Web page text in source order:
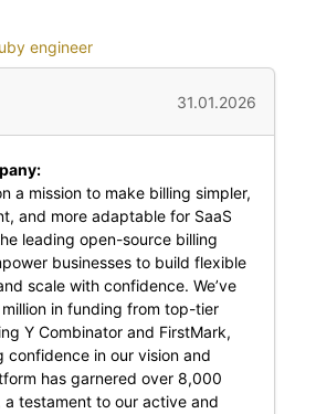
engineer
31.01.2026
a mission to make billing simpler,
and more adaptable for SaaS
leading open-source billing
businesses to build flexible
scale with confidence. We’ve
in funding from top-tier
Y Combinator and FirstMark,
confidence in our vision and
has garnered over 8,000
a testament to our active and